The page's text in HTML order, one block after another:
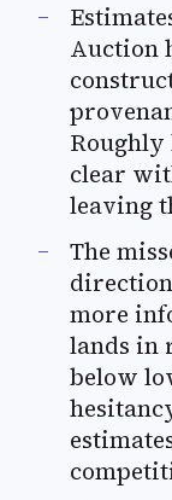
Auction
clear
leaving
The
more
lands in
below